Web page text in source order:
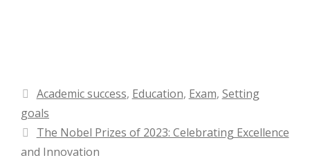
Categories
Academic success, Education, Exam, Setting
goals
The Nobel Prizes of 2023: Celebrating Excellence
and Innovation